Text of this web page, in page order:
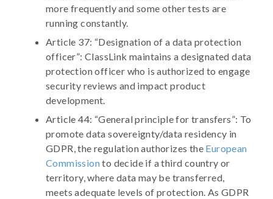
more frequently and some other tests are
running constantly.
Article 37: “Designation of a data protection
officer”: ClassLink maintains a designated data
protection officer who is authorized to engage
security reviews and impact product
development.
Article 44: “General principle for transfers”: To
promote data sovereignty/data residency in
GDPR, the regulation authorizes the European
Commissionto decide if a third country or
territory, where data may be transferred,
meets adequate levels of protection. As GDPR